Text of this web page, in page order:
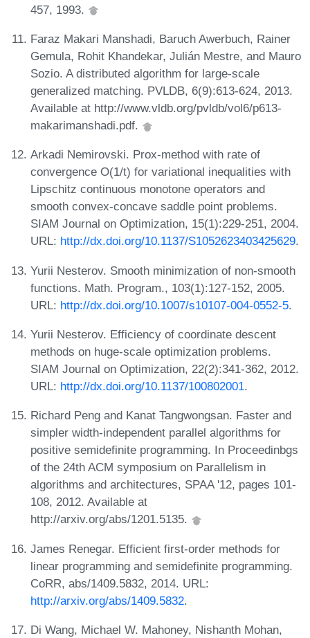
457, 1993.
Faraz Makari Manshadi, Baruch Awerbuch, Rainer
Gemula, Rohit Khandekar, Julián Mestre, and Mauro
Sozio. A distributed algorithm for large-scale
generalized matching. PVLDB, 6(9):613-624, 2013.
Available at http://www.vldb.org/pvldb/vol6/p613-
makarimanshadi.pdf.
Arkadi Nemirovski. Prox-method with rate of
convergence O(1/t) for variational inequalities with
Lipschitz continuous monotone operators and
smooth convex-concave saddle point problems.
SIAM Journal on Optimization, 15(1):229-251, 2004.
URL: http://dx.doi.org/10.1137/S1052623403425629.
Yurii Nesterov. Smooth minimization of non-smooth
functions. Math. Program., 103(1):127-152, 2005.
URL: http://dx.doi.org/10.1007/s10107-004-0552-5.
Yurii Nesterov. Efficiency of coordinate descent
methods on huge-scale optimization problems.
SIAM Journal on Optimization, 22(2):341-362, 2012.
URL: http://dx.doi.org/10.1137/100802001.
Richard Peng and Kanat Tangwongsan. Faster and
simpler width-independent parallel algorithms for
positive semidefinite programming. In Proceedinbgs
of the 24th ACM symposium on Parallelism in
algorithms and architectures, SPAA '12, pages 101-
108, 2012. Available at
http://arxiv.org/abs/1201.5135.
James Renegar. Efficient first-order methods for
linear programming and semidefinite programming.
CoRR, abs/1409.5832, 2014. URL:
http://arxiv.org/abs/1409.5832.
Di Wang, Michael W. Mahoney, Nishanth Mohan,